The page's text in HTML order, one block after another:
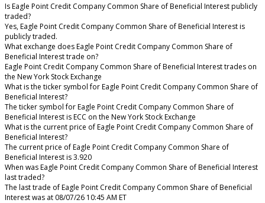
Is Eagle Point Credit Company Common Share of Beneficial Interest publicly
traded?
Yes, Eagle Point Credit Company Common Share of Beneficial Interest is
publicly traded.
What exchange does Eagle Point Credit Company Common Share of
Beneficial Interest trade on?
Eagle Point Credit Company Common Share of Beneficial Interest trades on
the New York Stock Exchange
What is the ticker symbol for Eagle Point Credit Company Common Share of
Beneficial Interest?
The ticker symbol for Eagle Point Credit Company Common Share of
Beneficial Interest is ECC on the New York Stock Exchange
What is the current price of Eagle Point Credit Company Common Share of
Beneficial Interest?
The current price of Eagle Point Credit Company Common Share of
Beneficial Interest is 3.920
When was Eagle Point Credit Company Common Share of Beneficial Interest
last traded?
The last trade of Eagle Point Credit Company Common Share of Beneficial
Interest was at 08/07/26 10:45 AM ET